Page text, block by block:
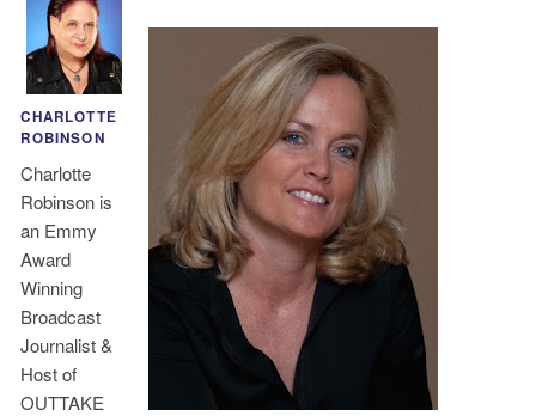
CHARLOTTE
ROBINSON
Charlotte
Robinson is
an Emmy
Award
Winning
Broadcast
Journalist &
Host of
OUTTAKE